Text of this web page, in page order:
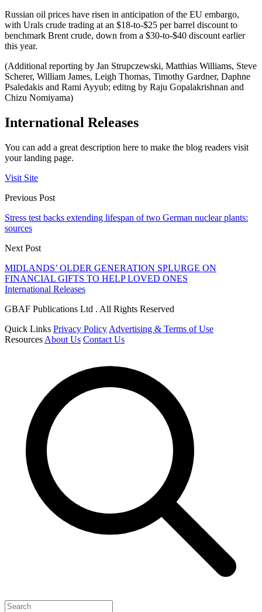
Russian oil prices have risen in anticipation of the EU embargo,
with Urals crude trading at an $18-to-$25 per barrel discount to
benchmark Brent crude, down from a $30-to-$40 discount earlier
this year.
(Additional reporting by Jan Strupczewski, Matthias Williams, Steve
Scherer, William James, Leigh Thomas, Timothy Gardner, Daphne
Psaledakis and Rami Ayyub; editng by Raju Gopalakrishnan and
Chizu Nomiyama)
International Releases
You can add a great description here to make the blog readers visit
your landing page.
Visit Site
Previous Post
Stress test backs extending lifespan of two German nuclear plants:
sources
Next Post
MIDLANDS’ OLDER GENERATION SPLURGE ON
FINANCIAL GIFTS TO HELP LOVED ONES
International Releases
GBAF Publications Ltd . All Rights Reserved
Quick Links Privacy Policy Advertising & Terms of Use
Resources About Us Contact Us